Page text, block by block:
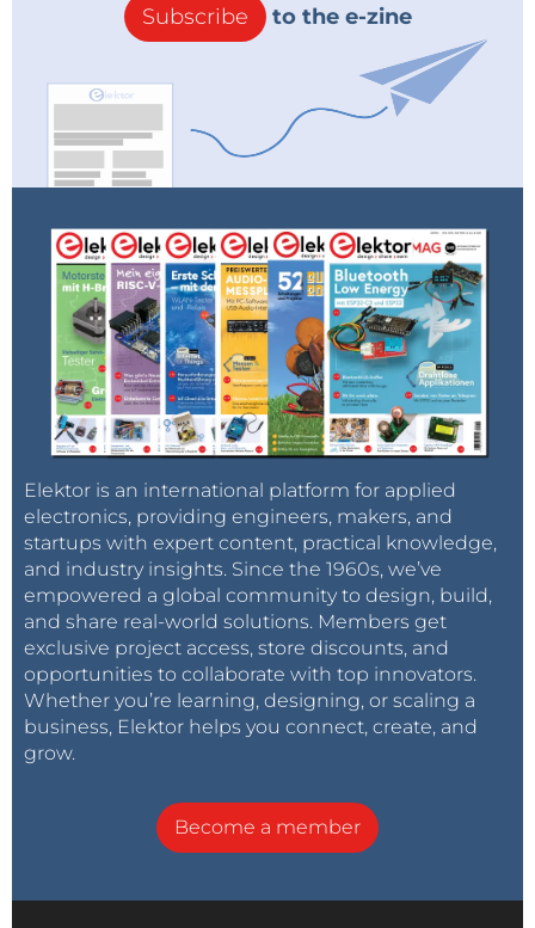
Subscribe to the e-zine
Elektor is an international platform for applied
electronics, providing engineers, makers, and
startups with expert content, practical knowledge,
and industry insights. Since the 1960s, we’ve
empowered a global community to design, build,
and share real-world solutions. Members get
exclusive project access, store discounts, and
opportunities to collaborate with top innovators.
Whether you’re learning, designing, or scaling a
business, Elektor helps you connect, create, and
grow.
Become a member